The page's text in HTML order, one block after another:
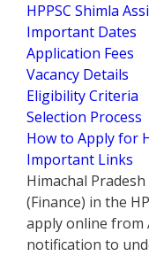
HPPSC Shimla
Important Dates
Application Fees
Vacancy Details
Eligibility Criteria
Selection Process
How to Apply for
Important Links
Himachal
(Finance) in the
apply online from
notification to